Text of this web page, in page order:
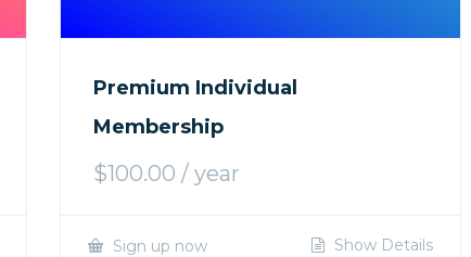
Premium Individual
Membership
$100.00 / year
Sign up now Show Details